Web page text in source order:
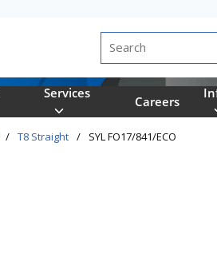
Site Search
Services
Careers
/ T8 Straight / SYL FO17/841/ECO